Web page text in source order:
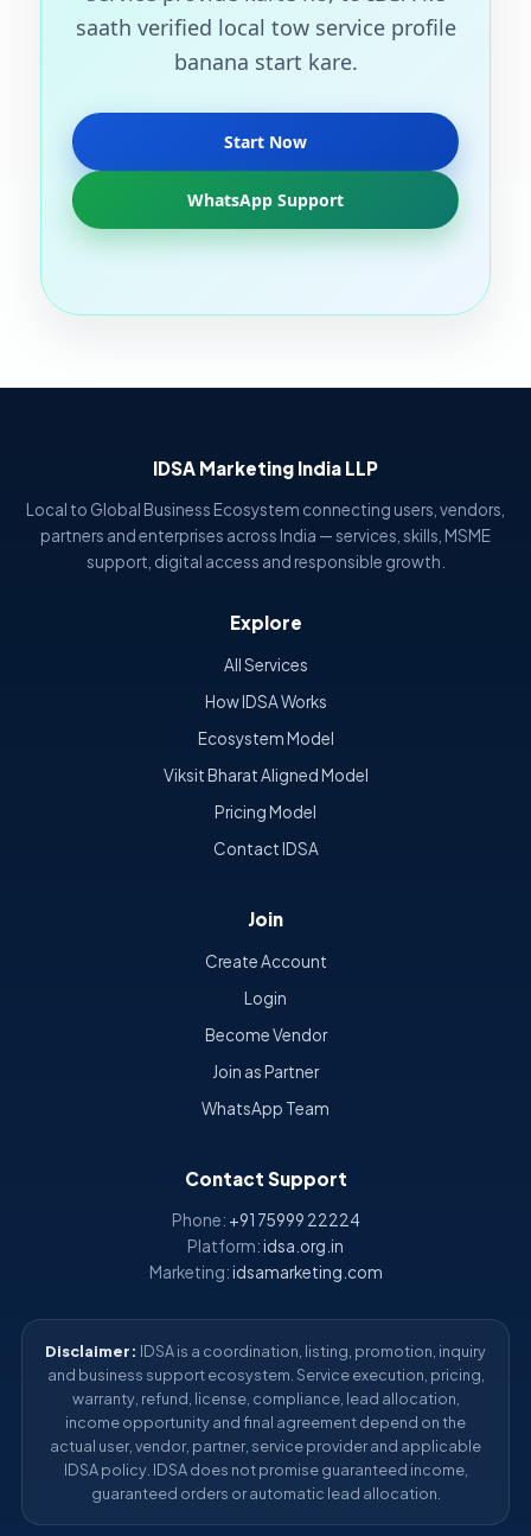
saath verified local tow service profile
banana start kare.
Start Now
WhatsApp Support
IDSA Marketing India LLP
Local to Global Business Ecosystem connecting users, vendors,
partners and enterprises across India — services, skills, MSME
support, digital access and responsible growth.
Explore
All Services
How IDSA Works
Ecosystem Model
Viksit Bharat Aligned Model
Pricing Model
Contact IDSA
Join
Create Account
Login
Become Vendor
Join as Partner
WhatsApp Team
Contact Support
Phone: +91 75999 22224
Platform:idsa.org.in
Marketing:idsamarketing.com
Disclaimer: IDSA is a coordination, listing, promotion, inquiry
and business support ecosystem. Service execution, pricing,
warranty, refund, license, compliance, lead allocation,
income opportunity and final agreement depend on the
actual user, vendor, partner, service provider and applicable
IDSA policy. IDSA does not promise guaranteed income,
guaranteed orders or automatic lead allocation.